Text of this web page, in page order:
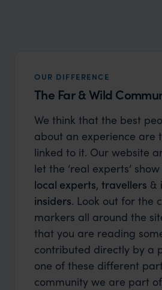
OUR DIFFERENCE
The Far & Wild
We think that the best
about an experience are
linked to it. Our website
let the ‘real experts’
local experts, travellers &
insiders. Look out for the
markers all around the
that you are reading
contributed directly by a
one of these different
community we are part